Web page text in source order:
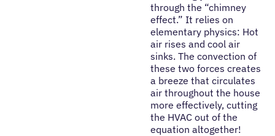
through the “chimney
effect.” It relies on
elementary physics: Hot
air rises and cool air
sinks. The convection of
these two forces creates
a breeze that circulates
air throughout the house
more effectively, cutting
the HVAC out of the
equation altogether!